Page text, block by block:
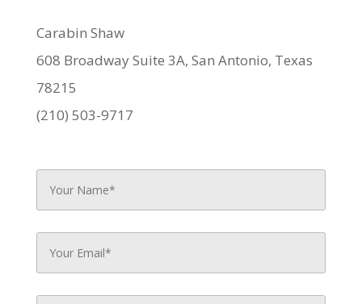
Carabin Shaw
608 Broadway Suite 3A, San Antonio, Texas
78215
(210) 503-9717